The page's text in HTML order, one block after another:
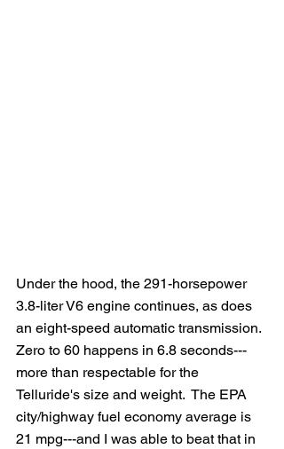
Under the hood, the 291-horsepower
3.8-liter V6 engine continues, as does
an eight-speed automatic transmission.
Zero to 60 happens in 6.8 seconds---
more than respectable for the
Telluride's size and weight.  The EPA
city/highway fuel economy average is
21 mpg---and I was able to beat that in